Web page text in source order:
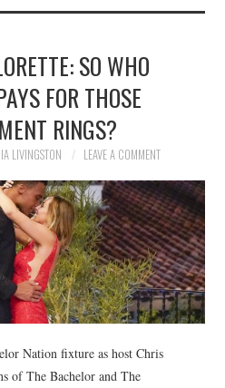
SO WHO
FOR THOSE
RINGS?
LIVINGSTON LEAVE A COMMENT
Nation fixture as host Chris
of The Bachelor and The